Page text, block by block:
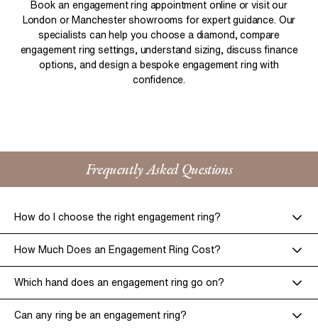
Book an engagement ring appointment online or visit our
London or Manchester showrooms for expert guidance. Our
specialists can help you choose a diamond, compare
engagement ring settings, understand sizing, discuss finance
options, and design a bespoke engagement ring with
confidence.
Frequently Asked Questions
How do I choose the right engagement ring?
How Much Does an Engagement Ring Cost?
Which hand does an engagement ring go on?
Can any ring be an engagement ring?